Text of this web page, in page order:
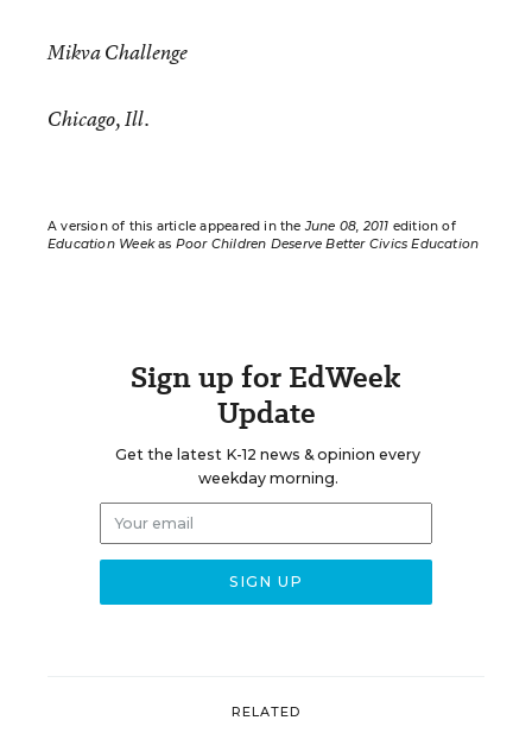
Mikva Challenge
Chicago, Ill.
A version of this article appeared in theJune 08, 2011 edition of
Education Weekas Poor Children Deserve Better Civics Education
Sign up for EdWeek
Update
Get the latest K-12 news & opinion every
weekday morning.
RELATED